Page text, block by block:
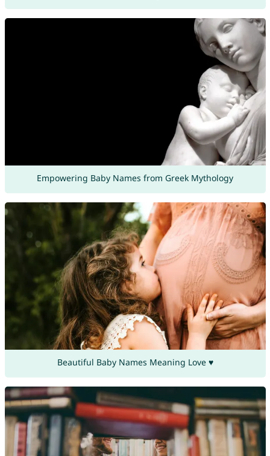
Empowering Baby Names from Greek Mythology
Beautiful Baby Names Meaning Love ♥